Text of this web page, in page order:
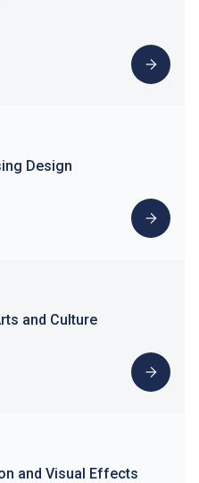
Design
and Culture
and Visual Effects